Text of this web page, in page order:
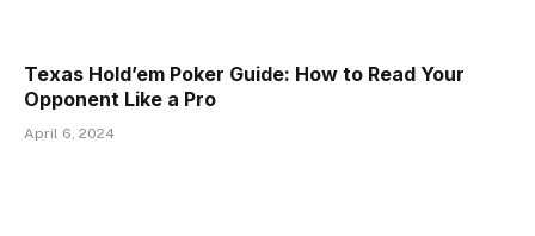
Texas Hold’em Poker Guide: How to Read Your
Opponent Like a Pro
April 6, 2024